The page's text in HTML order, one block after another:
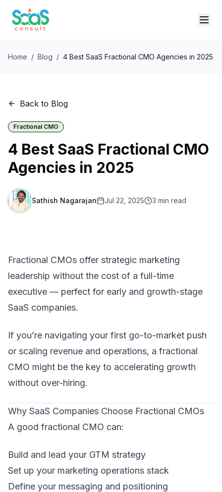
Home / Blog / 4 Best SaaS Fractional CMO Agencies in 2025
Back to Blog
Fractional CMO
4 Best SaaS Fractional CMO
Agencies in 2025
Sathish Nagarajan Jul 22, 2025 3 min read
Fractional CMOs offer strategic marketing
leadership without the cost of a full-time
executive — perfect for early and growth-stage
SaaS companies.
If you’re navigating your first go-to-market push
or scaling revenue and operations, a fractional
CMO might be the key to accelerating growth
without over-hiring.
Why SaaS Companies Choose Fractional CMOs
A good fractional CMO can:
Build and lead your GTM strategy
Set up your marketing operations stack
Define your messaging and positioning